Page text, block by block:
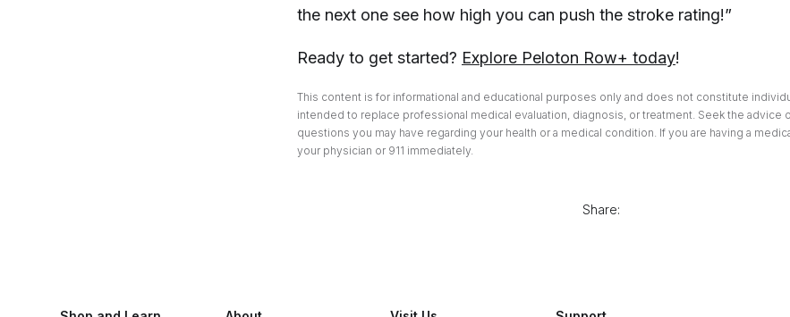
the next one see how high you can push the stroke rating!”
Ready to get started? Explore Peloton Row+ today!
This content is for informational and educational purposes only and does not constitute
intended to replace professional medical evaluation, diagnosis, or treatment. Seek the advice
questions you may have regarding your health or a medical condition. If you are having a
your physician or 911 immediately.
Share: